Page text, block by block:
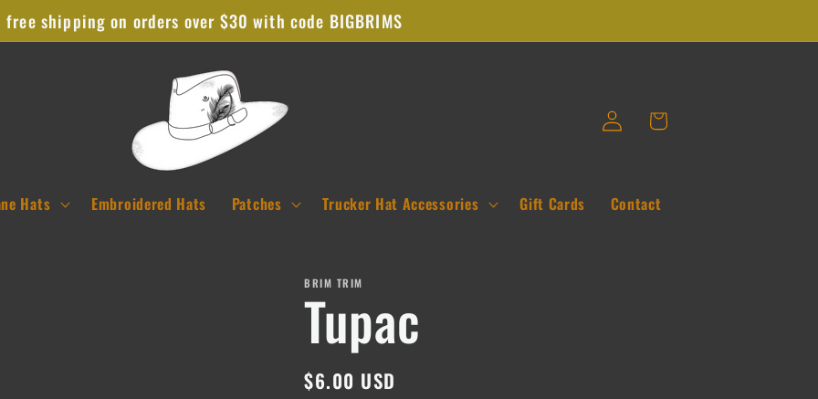
free shipping on orders over $30 with code BIGBRIMS
Hats Embroidered Hats Patches Trucker Hat Accessories Gift Cards Contact
Log
in
Cart
BRIM TRIM
Tupac
Regular
$6.00 USD